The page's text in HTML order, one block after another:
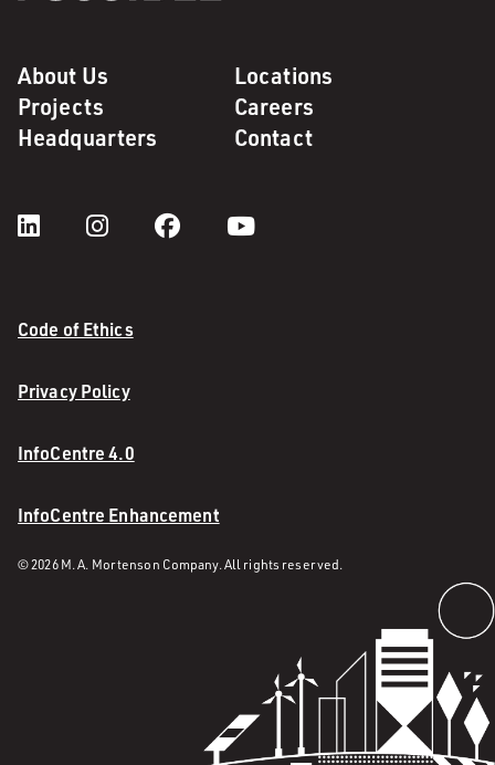
About Us
Locations
Projects
Careers
Headquarters
Contact
Code of Ethics
Privacy Policy
InfoCentre 4.0
InfoCentre Enhancement
© 2026 M. A. Mortenson Company. All rights reserved.